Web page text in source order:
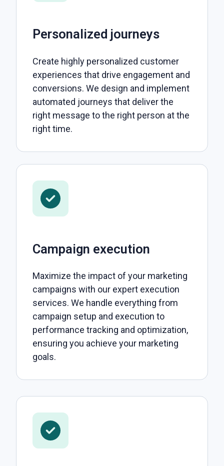
Personalized journeys
Create highly personalized customer
experiences that drive engagement and
conversions. We design and implement
automated journeys that deliver the
right message to the right person at the
right time.
Campaign execution
Maximize the impact of your marketing
campaigns with our expert execution
services. We handle everything from
campaign setup and execution to
performance tracking and optimization,
ensuring you achieve your marketing
goals.